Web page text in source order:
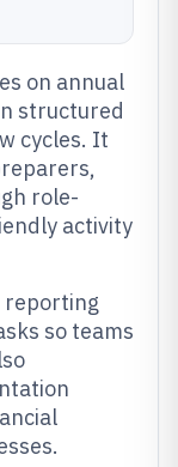
on annual
structured
cycles. It
role-
activity
reporting
so teams